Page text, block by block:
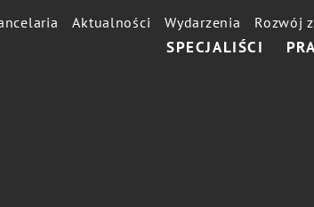
SPECJALIŚCI
Aktualności Wydarzenia Rozwój